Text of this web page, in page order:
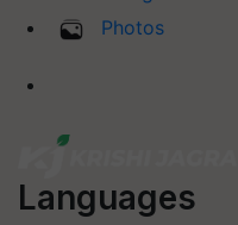
Photos
Languages